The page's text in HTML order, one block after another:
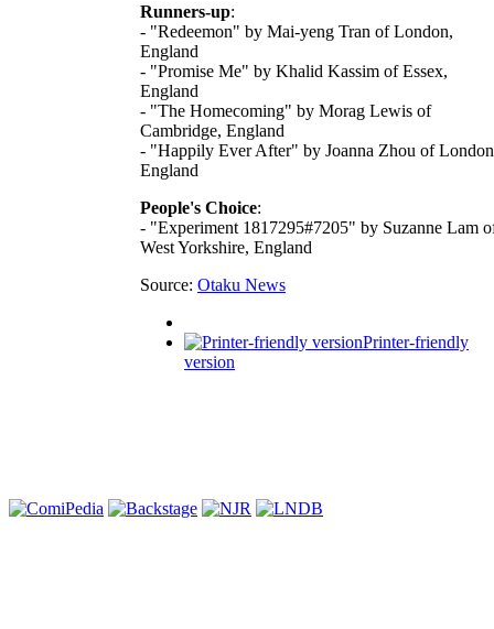
Runners-up:
- "Redeemon" by Mai-yeng Tran of London,
England
- "Promise Me" by Khalid Kassim of Essex,
England
- "The Homecoming" by Morag Lewis of
Cambridge, England
- "Happily Ever After" by Joanna Zhou of
England
People's Choice:
- "Experiment 1817295#7205" by Suzanne Lam
West Yorkshire, England
Source: Otaku News
Printer-friendly
version